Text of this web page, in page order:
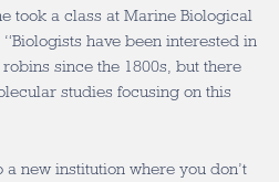
took a class at Marine Biological
“Biologists have been interested in
since the 1800s, but there
studies focusing on this
a new institution where you don’t